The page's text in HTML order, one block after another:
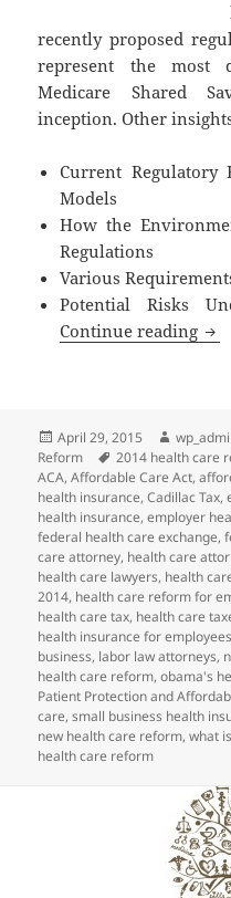
recently proposed
represent the most
Medicare Shared
inception. Other
Current Regulatory
Models
How the
Regulations
Various
Potential Risks
Continue reading
Posted
on
April 29, 2015 Author
Reform
Tags
2014 health care
ACA,Affordable Care Act,
health insurance,Cadillac Tax,
health insurance,employer
federal health care exchange,
care attorney, health care
health care lawyers, health
2014, health care reform for
health care tax, health care
health insurance for employees
business, labor law attorneys,
health care reform,obama's
Patient Protection and
care,small business health
new health care reform,what
health care reform